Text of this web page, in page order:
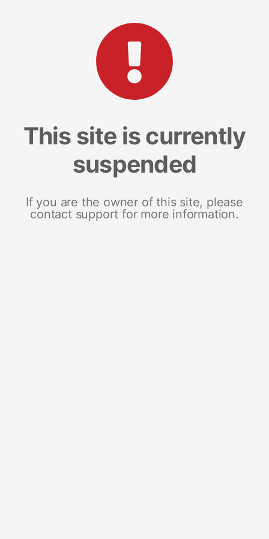
This site is currently
suspended
If you are the owner of this site, please
contact support for more information.